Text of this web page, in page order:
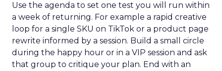
Use the agenda to set one test you will run within
a week of returning. For example a rapid creative
loop for a single SKU on TikTok or a product page
rewrite informed by a session. Build a small circle
during the happy hour or in a VIP session and ask
that group to critique your plan. End with an